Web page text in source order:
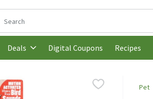
The following text field is used to search for
Deals Digital Coupons Recipes
Pet